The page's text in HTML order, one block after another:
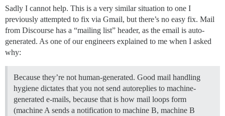
Sadly I cannot help. This is a very similar situation to one I
previously attempted to fix via Gmail, but there’s no easy fix. Mail
from Discourse has a “mailing list” header, as the email is auto-
generated. As one of our engineers explained to me when I asked
why:
Because they’re not human-generated. Good mail handling
hygiene dictates that you not send autoreplies to machine-
generated e-mails, because that is how mail loops form
(machine A sends a notification to machine B, machine B